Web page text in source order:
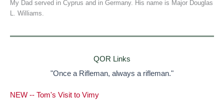
My Dad served in Cyprus and in Germany. His name is Major Douglas
L. Williams.
QOR Links
"Once a Rifleman, always a rifleman."
NEW -- Tom's Visit to Vimy